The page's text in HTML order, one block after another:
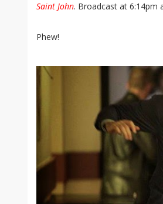
Saint John. Broadcast at 6:14pm
Phew!